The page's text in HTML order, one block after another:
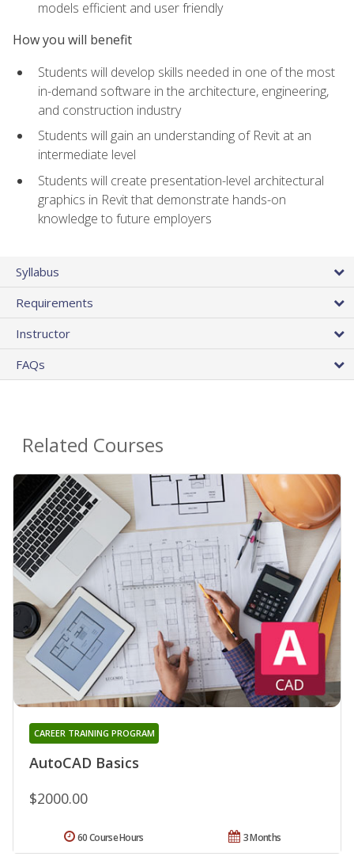
models efficient and user friendly
How you will benefit
Students will develop skills needed in one of the most
in-demand software in the architecture, engineering,
and construction industry
Students will gain an understanding of Revit at an
intermediate level
Students will create presentation-level architectural
graphics in Revit that demonstrate hands-on
knowledge to future employers
Syllabus
Requirements
Instructor
FAQs
Related Courses
AutoCAD Basics
CAREER TRAINING PROGRAM
$2000.00
3 Months
60 Course Hours